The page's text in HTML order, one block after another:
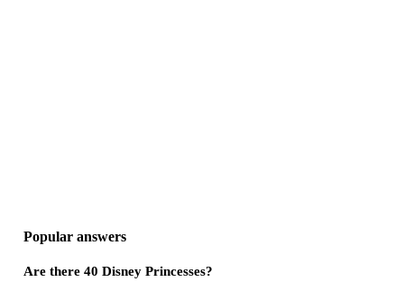
Popular answers
Are there 40 Disney Princesses?